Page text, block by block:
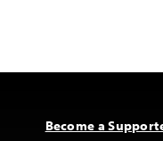
Become a